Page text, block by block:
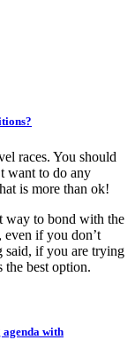
races. You should
want to do any
is more than ok!
way to bond with the
even if you don’t
said, if you are trying
the best option.
with